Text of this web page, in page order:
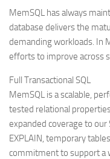
MemSQL has always
database delivers the
demanding workloads. In
efforts to improve across
Full Transactional SQL
MemSQL is a scalable,
tested relational
expanded coverage to our
EXPLAIN, temporary
commitment to support a